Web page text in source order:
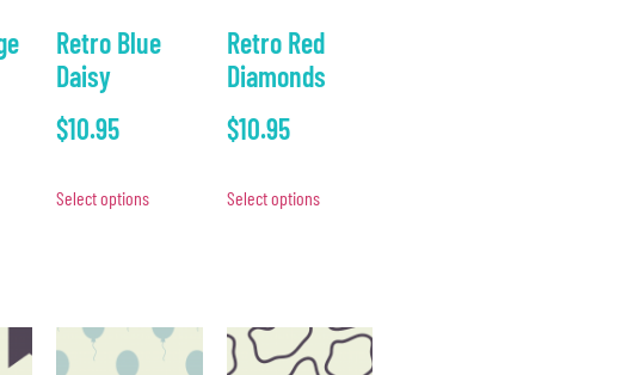
Retro Blue
Daisy
$10.95
Select options
Retro Red
Diamonds
$10.95
Select options